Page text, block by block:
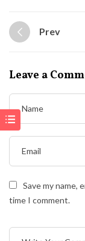
Prev
Leave a
Save my name,
time I comment.